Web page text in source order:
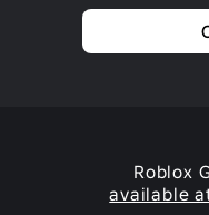
Roblox
available